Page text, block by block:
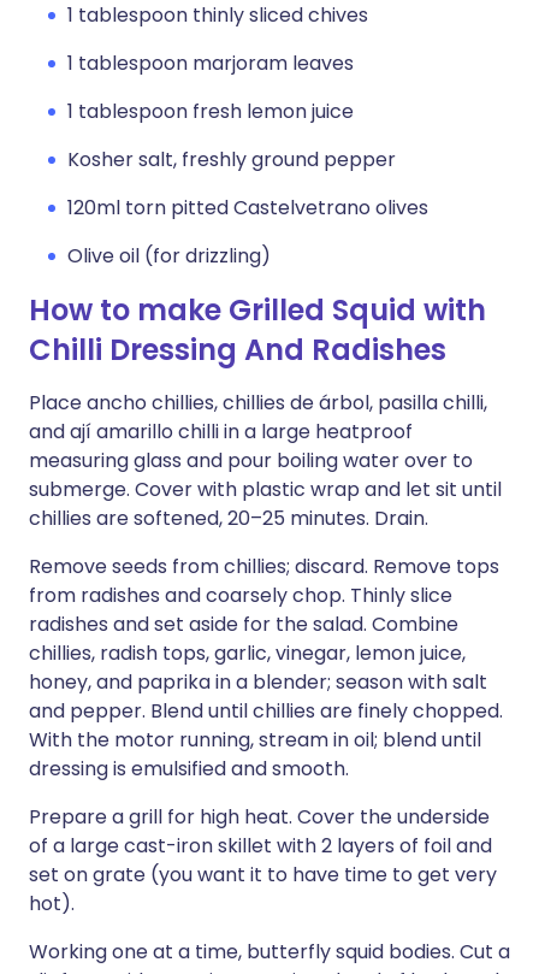
1 tablespoon thinly sliced chives
1 tablespoon marjoram leaves
1 tablespoon fresh lemon juice
Kosher salt, freshly ground pepper
120ml torn pitted Castelvetrano olives
Olive oil (for drizzling)
How to make Grilled Squid with
Chilli Dressing And Radishes
Place ancho chillies, chillies de árbol, pasilla chilli,
and ají amarillo chilli in a large heatproof
measuring glass and pour boiling water over to
submerge. Cover with plastic wrap and let sit until
chillies are softened, 20–25 minutes. Drain.
Remove seeds from chillies; discard. Remove tops
from radishes and coarsely chop. Thinly slice
radishes and set aside for the salad. Combine
chillies, radish tops, garlic, vinegar, lemon juice,
honey, and paprika in a blender; season with salt
and pepper. Blend until chillies are finely chopped.
With the motor running, stream in oil; blend until
dressing is emulsified and smooth.
Prepare a grill for high heat. Cover the underside
of a large cast-iron skillet with 2 layers of foil and
set on grate (you want it to have time to get very
hot).
Working one at a time, butterfly squid bodies. Cut a